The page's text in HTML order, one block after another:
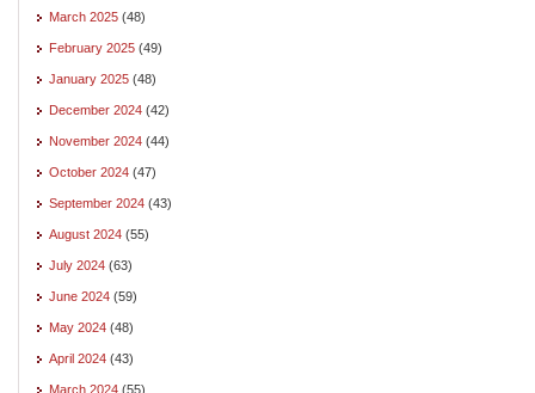
March 2025 (48)
February 2025 (49)
January 2025 (48)
December 2024 (42)
November 2024 (44)
October 2024 (47)
September 2024 (43)
August 2024 (55)
July 2024 (63)
June 2024 (59)
May 2024 (48)
April 2024 (43)
March 2024 (55)